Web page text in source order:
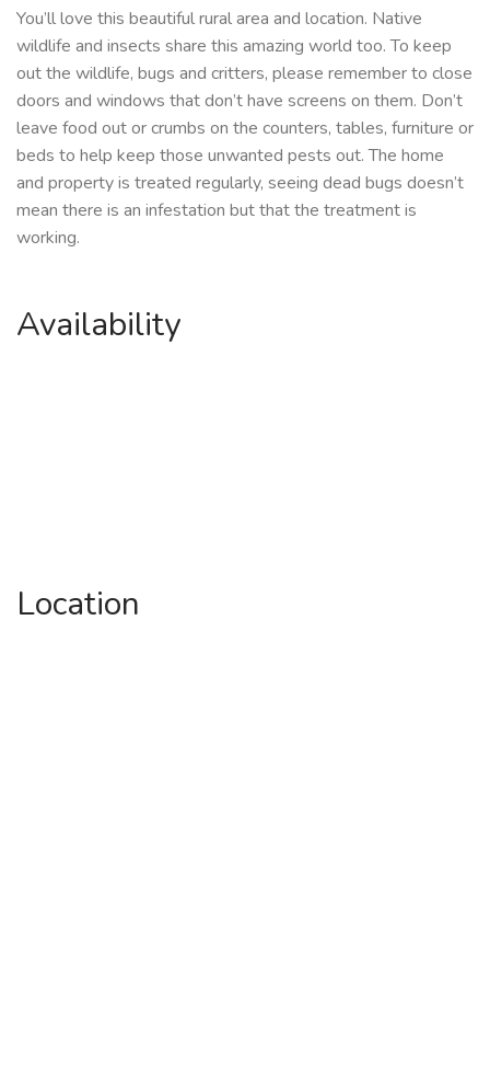
You’ll love this beautiful rural area and location. Native
wildlife and insects share this amazing world too. To keep
out the wildlife, bugs and critters, please remember to close
doors and windows that don’t have screens on them. Don’t
leave food out or crumbs on the counters, tables, furniture or
beds to help keep those unwanted pests out. The home
and property is treated regularly, seeing dead bugs doesn’t
mean there is an infestation but that the treatment is
working.
Availability
Location